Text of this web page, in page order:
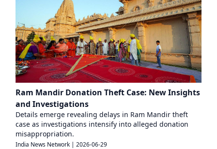
Ram Mandir Donation Theft Case: New Insights
and Investigations
Details emerge revealing delays in Ram Mandir theft
case as investigations intensify into alleged donation
misappropriation.
India News Network | 2026-06-29